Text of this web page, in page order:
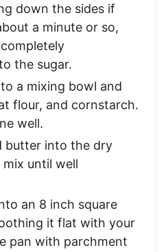
down the sides if
a minute or so,
the sugar.
a mixing bowl and
flour, and cornstarch.
well.
butter into the dry
until well
an 8 inch square
it flat with your
pan with parchment